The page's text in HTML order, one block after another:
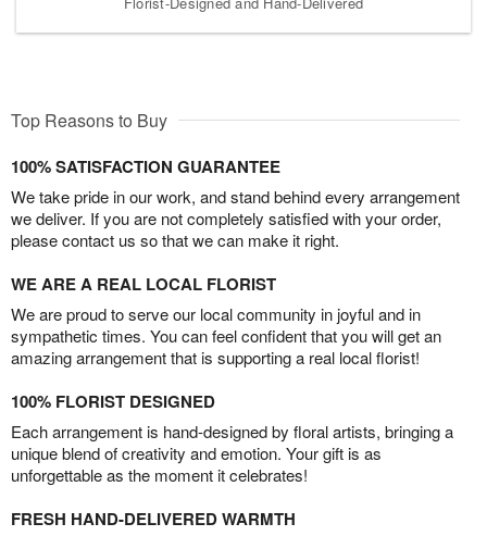
Top Reasons to Buy
100% SATISFACTION GUARANTEE
We take pride in our work, and stand behind every arrangement
we deliver. If you are not completely satisfied with your order,
please contact us so that we can make it right.
WE ARE A REAL LOCAL FLORIST
We are proud to serve our local community in joyful and in
sympathetic times. You can feel confident that you will get an
amazing arrangement that is supporting a real local florist!
100% FLORIST DESIGNED
Each arrangement is hand-designed by floral artists, bringing a
unique blend of creativity and emotion. Your gift is as
unforgettable as the moment it celebrates!
FRESH HAND-DELIVERED WARMTH